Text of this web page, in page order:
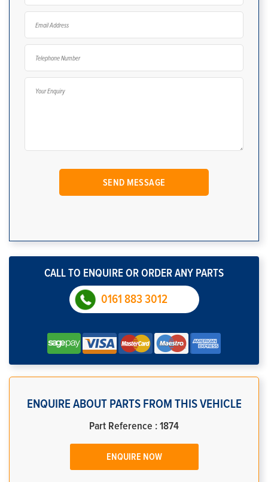
CALL TO ENQUIRE OR ORDER ANY PARTS
0161 883 3012
ENQUIRE ABOUT PARTS FROM THIS VEHICLE
Part Reference : 1874
ENQUIRE NOW